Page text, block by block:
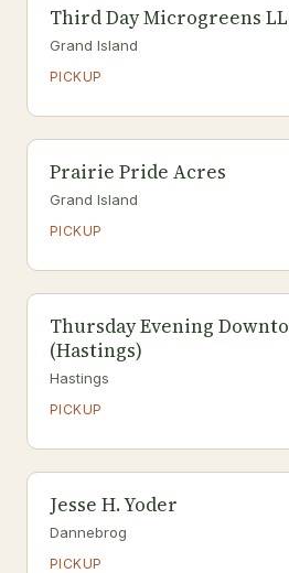
Third Day Microgreens
Grand Island
PICKUP
Prairie Pride Acres
Grand Island
PICKUP
Thursday Evening
(Hastings)
Hastings
PICKUP
Jesse H. Yoder
Dannebrog
PICKUP